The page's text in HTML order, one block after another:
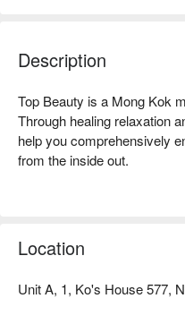
Description
Top Beauty is a Mong Kok
Through healing relaxation
help you comprehensively
from the inside out.
Ma Tei MTR Station Exit A,
Himalayan Mineral Salt
Salt Spa, combined with
Location
Unit A, 1, Ko's House 577,